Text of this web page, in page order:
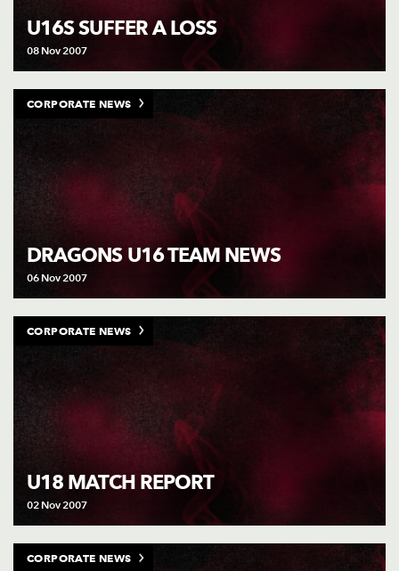
U16S SUFFER A LOSS
08 Nov 2007
DRAGONS U16 TEAM NEWS
06 Nov 2007
CORPORATE NEWS
U18 MATCH REPORT
02 Nov 2007
CORPORATE NEWS
CORPORATE NEWS